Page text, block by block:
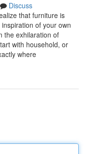
Discuss
that furniture is
of your own
the exhilaration of
with household, or
where